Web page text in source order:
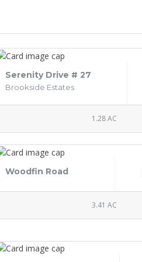
Serenity Drive # 27
Brookside Estates
1.28 AC
Woodfin Road
3.41 AC